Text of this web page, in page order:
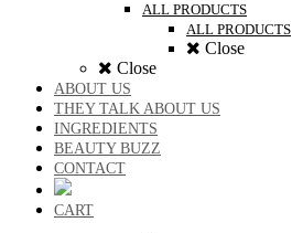
ALL PRODUCTS
ALL PRODUCTS
Close
Close
ABOUT US
THEY TALK ABOUT US
INGREDIENTS
BEAUTY BUZZ
CONTACT
CART